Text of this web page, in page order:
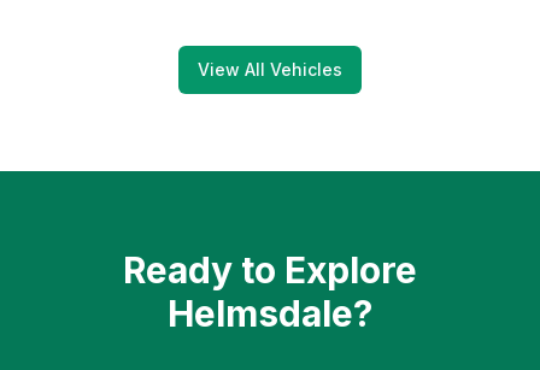
View All Vehicles
Ready to Explore
Helmsdale?